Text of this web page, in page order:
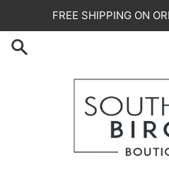
content
FREE SHIPPING ON